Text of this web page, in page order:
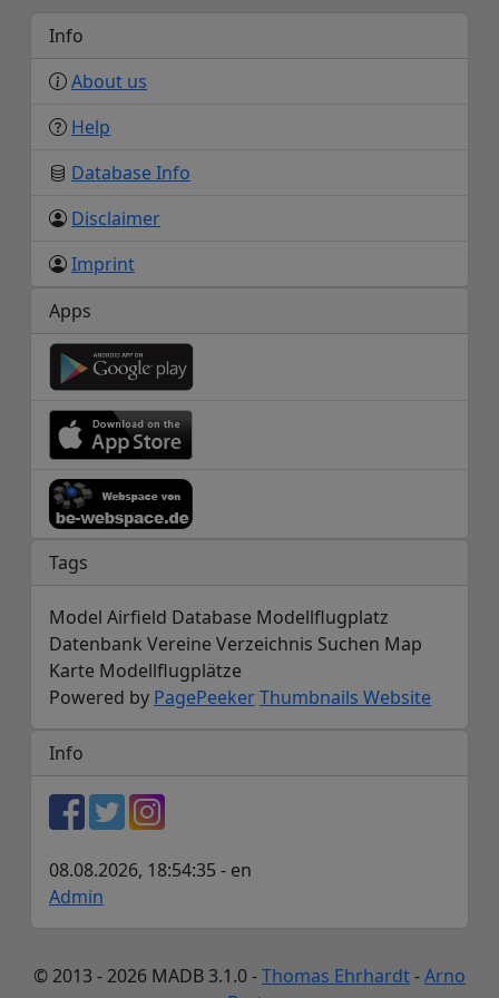
Info
About us
Help
Database Info
Disclaimer
Imprint
Apps
Tags
Model Airfield Database Modellflugplatz
Datenbank Vereine Verzeichnis Suchen Map
Karte Modellflugplätze
Powered by PagePeekerThumbnails Website
Info
08.08.2026, 18:54:35 - en
Admin
© 2013 - 2026 MADB 3.1.0 -Thomas Ehrhardt-Arno